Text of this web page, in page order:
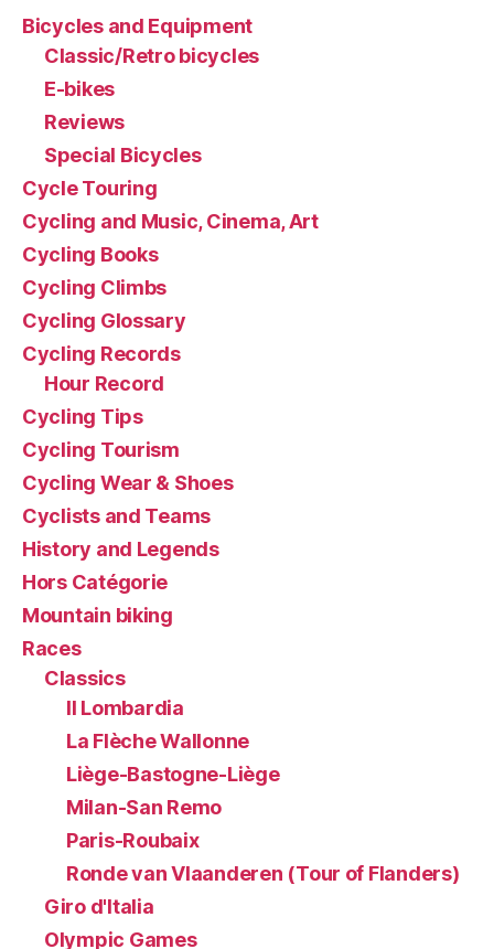
Bicycles and Equipment
Classic/Retro bicycles
E-bikes
Reviews
Special Bicycles
Cycle Touring
Cycling and Music, Cinema, Art
Cycling Books
Cycling Climbs
Cycling Glossary
Cycling Records
Hour Record
Cycling Tips
Cycling Tourism
Cycling Wear & Shoes
Cyclists and Teams
History and Legends
Hors Catégorie
Mountain biking
Races
Classics
Il Lombardia
La Flèche Wallonne
Liège-Bastogne-Liège
Milan-San Remo
Paris-Roubaix
Ronde van Vlaanderen (Tour of Flanders)
Giro d'Italia
Olympic Games